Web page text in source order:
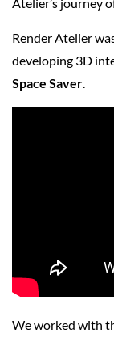
Render Atelier
developing 3D
Space Saver.
We worked with